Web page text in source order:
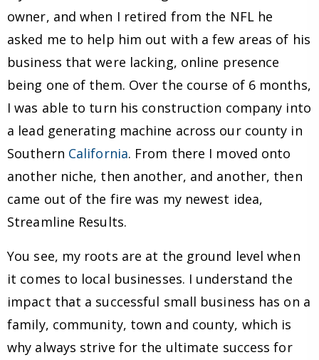
owner, and when I retired from the NFL he
asked me to help him out with a few areas of his
business that were lacking, online presence
being one of them. Over the course of 6 months,
I was able to turn his construction company into
a lead generating machine across our county in
Southern California. From there I moved onto
another niche, then another, and another, then
came out of the fire was my newest idea,
Streamline Results.
You see, my roots are at the ground level when
it comes to local businesses. I understand the
impact that a successful small business has on a
family, community, town and county, which is
why always strive for the ultimate success for